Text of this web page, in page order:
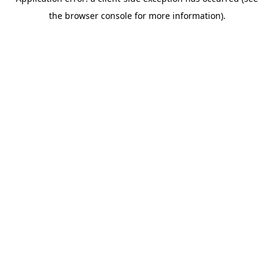
the browser console for more information).